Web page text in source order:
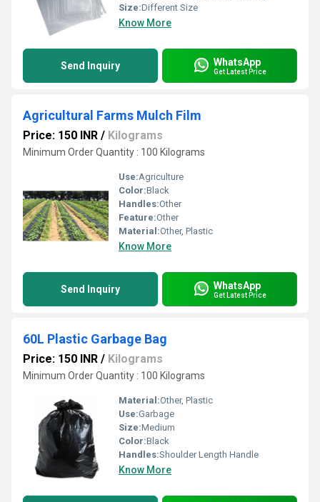
Size:Different Size
Know More
Send Inquiry WhatsApp
Get Latest Price
Agricultural Farms Mulch Film
Price: 150 INR / Kilograms
Minimum Order Quantity : 100 Kilograms
Use:Agriculture
Color:Black
Handles:Other
Feature:Other
Material:Other, Plastic
Know More
Send Inquiry WhatsApp
Get Latest Price
60L Plastic Garbage Bag
Price: 150 INR / Kilograms
Minimum Order Quantity : 100 Kilograms
Material:Other, Plastic
Use:Garbage
Size:Medium
Color:Black
Handles:Shoulder Length Handle
Know More